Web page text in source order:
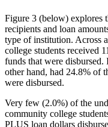
Figure 3 (below) explores
recipients and loan
type of institution. Across
college students received
funds that were
other hand, had 24.8% of
were disbursed.
Very few (2.0%) of the
community college
PLUS loan dollars